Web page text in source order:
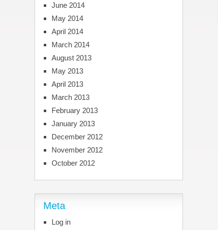
June 2014
May 2014
April 2014
March 2014
August 2013
May 2013
April 2013
March 2013
February 2013
January 2013
December 2012
November 2012
October 2012
Meta
Log in